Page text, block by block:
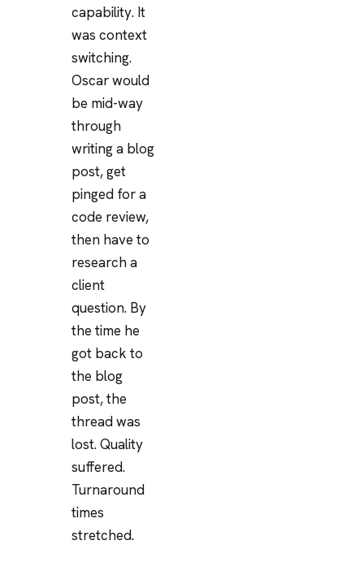
capability. It
was context
switching.
Oscar would
be mid-way
through
writing a blog
post, get
pinged for a
code review,
then have to
research a
client
question. By
the time he
got back to
the blog
post, the
thread was
lost. Quality
suffered.
Turnaround
times
stretched.